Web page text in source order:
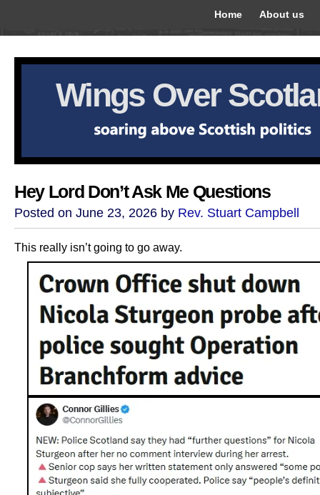
Home About us
Wings Over
Hey Lord Don’t Ask Me Questions
Posted on June 23, 2026 by Rev. Stuart Campbell
This really isn’t going to go away.